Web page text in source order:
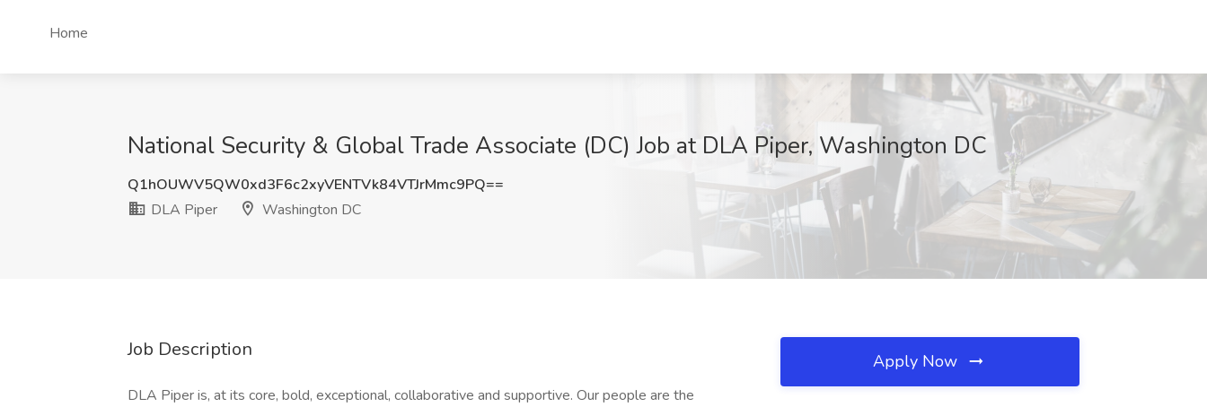
Home
National Security & Global Trade Associate (DC) Job at DLA Piper, Washington DC
Q1hOUWV5QW0xd3F6c2xyVENTVk84VTJrMmc9PQ==
DLA Piper
Washington DC
Job Description
DLA Piper is, at its core, bold, exceptional, collaborative and supportive. Our people are the
Apply Now